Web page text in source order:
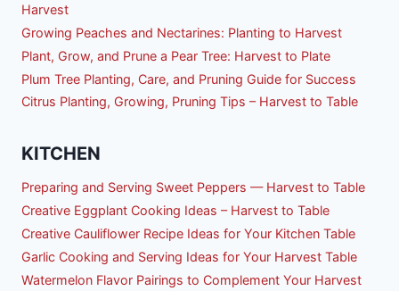
Harvest
Growing Peaches and Nectarines: Planting to Harvest
Plant, Grow, and Prune a Pear Tree: Harvest to Plate
Plum Tree Planting, Care, and Pruning Guide for Success
Citrus Planting, Growing, Pruning Tips – Harvest to Table
KITCHEN
Preparing and Serving Sweet Peppers — Harvest to Table
Creative Eggplant Cooking Ideas – Harvest to Table
Creative Cauliflower Recipe Ideas for Your Kitchen Table
Garlic Cooking and Serving Ideas for Your Harvest Table
Watermelon Flavor Pairings to Complement Your Harvest